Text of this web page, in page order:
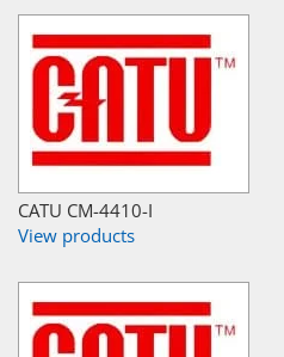
CATU CM-4410-I
View products